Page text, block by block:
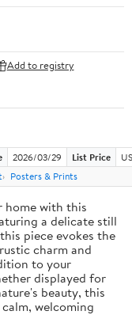
Add to registry
2026/03/29 List Price
Posters & Prints
home with this
a delicate still
piece evokes the
charm and
to your
displayed for
beauty, this
welcoming